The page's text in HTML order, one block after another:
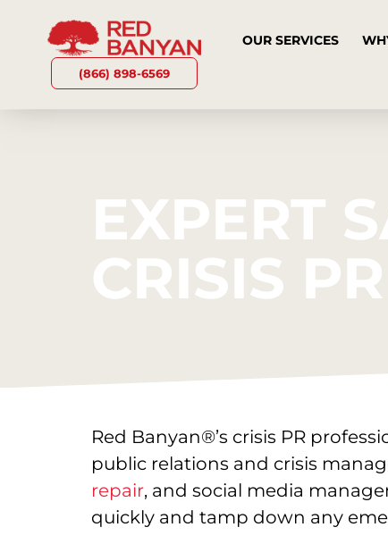
(866) 898-6569
OUR SERVICES
EXPERT
CRISIS
Red Banyan®’s crisis PR
public relations and crisis
repair, and social media
quickly and tamp down any